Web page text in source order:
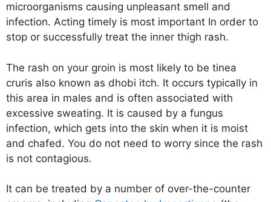
microorganisms causing unpleasant smell and
infection. Acting timely is most important In order to
stop or successfully treat the inner thigh rash.
The rash on your groin is most likely to be tinea
cruris also known as dhobi itch. It occurs typically in
this area in males and is often associated with
excessive sweating. It is caused by a fungus
infection, which gets into the skin when it is moist
and chafed. You do not need to worry since the rash
is not contagious.
It can be treated by a number of over-the-counter